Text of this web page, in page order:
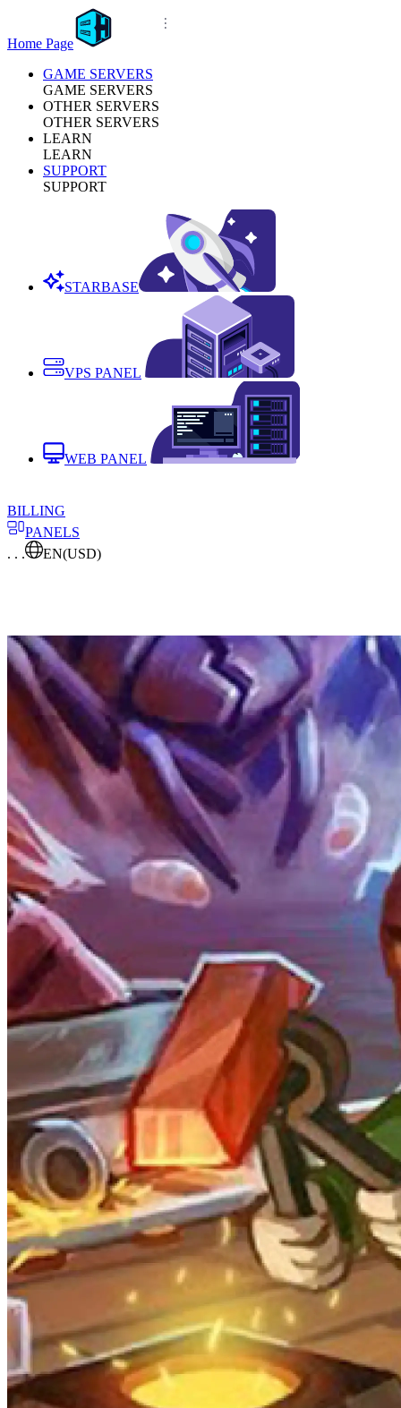
Home Page
GAME SERVERS
GAME SERVERS
OTHER SERVERS
OTHER SERVERS
LEARN
LEARN
SUPPORT
SUPPORT
STARBASE
VPS PANEL
WEB PANEL
BILLING
PANELS
. . .
EN(USD)